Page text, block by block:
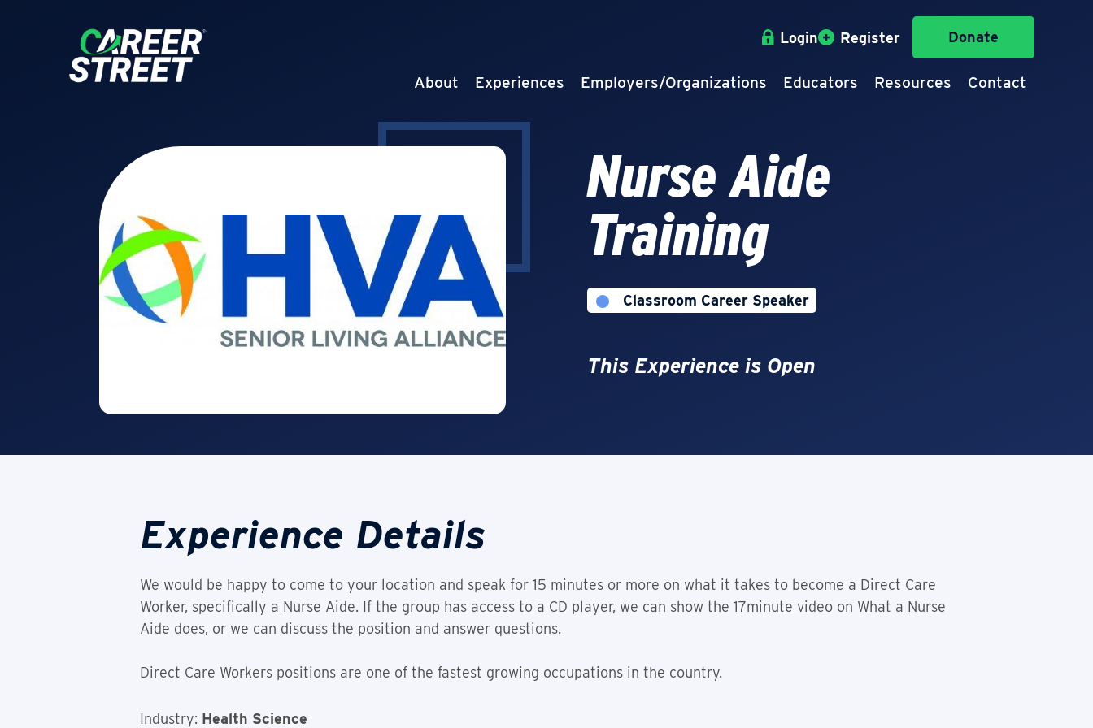
Login Register Donate
About Experiences Employers/Organizations Educators Resources Contact
Nurse Aide
Training
Classroom Career Speaker
This Experience is Open
Experience Details
We would be happy to come to your location and speak for 15 minutes or more on what it takes to become a Direct Care
Worker, specifically a Nurse Aide. If the group has access to a CD player, we can show the 17minute video on What a Nurse
Aide does, or we can discuss the position and answer questions.
Direct Care Workers positions are one of the fastest growing occupations in the country.
Industry: Health Science